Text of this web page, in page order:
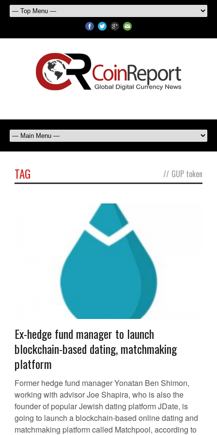
TAG // GUP token
Ex-hedge fund manager to launch
blockchain-based dating, matchmaking
platform
Former hedge fund manager Yonatan Ben Shimon,
working with advisor Joe Shapira, who is also the
founder of popular Jewish dating platform JDate, is
going to launch a blockchain-based online dating and
matchmaking platform called Matchpool, according to